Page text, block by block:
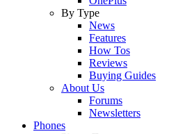
By Type
News
Features
How Tos
Reviews
Buying Guides
About Us
Forums
Newsletters
Phones